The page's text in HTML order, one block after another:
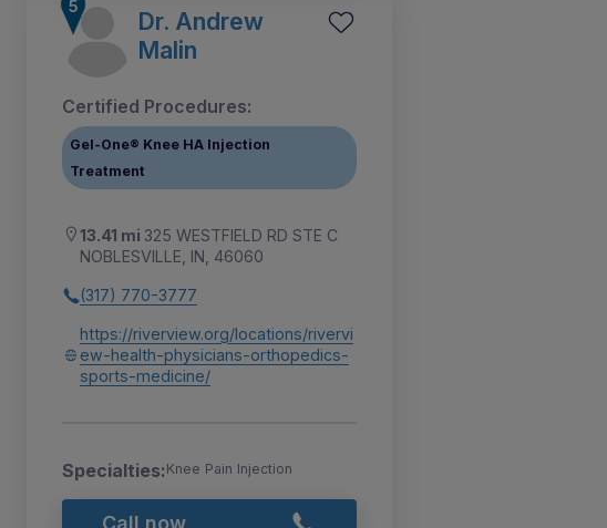
Dr. Andrew
Malin
Certified Procedures:
Gel-One® Knee HA Injection
Treatment
13.41 mi 325 WESTFIELD RD STE C
NOBLESVILLE, IN, 46060
(317) 770-3777
https://riverview.org/locations/rivervi
ew-health-physicians-orthopedics-
sports-medicine/
Specialties:Knee Pain Injection
Call now